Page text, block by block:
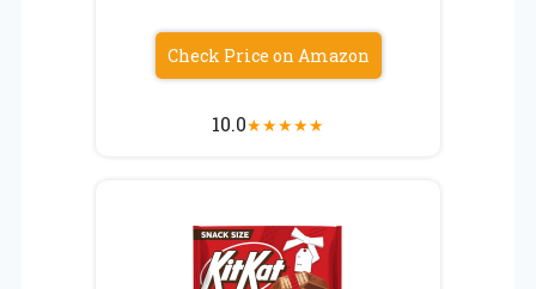
Check Price on Amazon
10.0★★★★★